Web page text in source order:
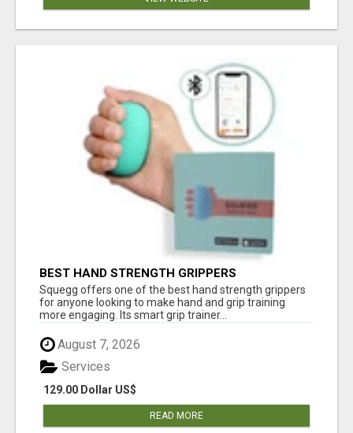
BEST HAND STRENGTH GRIPPERS
Squegg offers one of the best hand strength grippers
for anyone looking to make hand and grip training
more engaging. Its smart grip trainer...
August 7, 2026
129.00 Dollar US$
Services
READ MORE